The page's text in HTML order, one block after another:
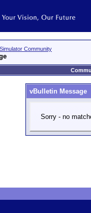
Community
vBulletin Message
Sorry - no